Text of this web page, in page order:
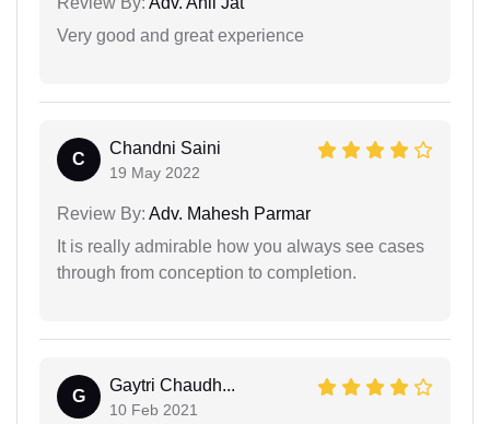
Very good and great experience
C
Chandni Saini
19 May 2022
Review By: Adv. Mahesh Parmar
It is really admirable how you always see cases
through from conception to completion.
G
Gaytri Chaudh...
10 Feb 2021